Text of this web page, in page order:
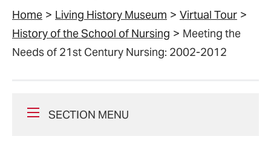
Home Living History Museum
Virtual Tour
History of the School of Nursing
Meeting the
Needs of 21st Century Nursing: 2002-2012
SECTION MENU